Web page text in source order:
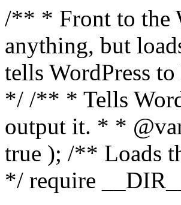
/** * Front to the
anything, but
tells WordPress
*/ /** * Tells
output it. * *
true ); /** Loads
*/ require